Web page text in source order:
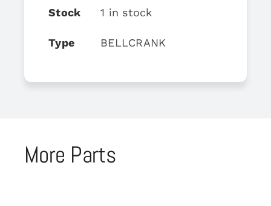
Stock 1 in stock
Type BELLCRANK
More Parts